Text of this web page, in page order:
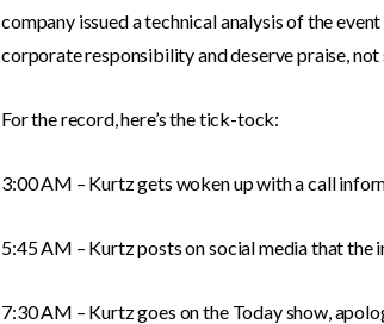
company issued a technical analysis of the
corporate responsibility and deserve praise, not
For the record, here’s the tick-tock:
3:00 AM – Kurtz gets woken up with a call
5:45 AM – Kurtz posts on social media that the
7:30 AM – Kurtz goes on the Today show,